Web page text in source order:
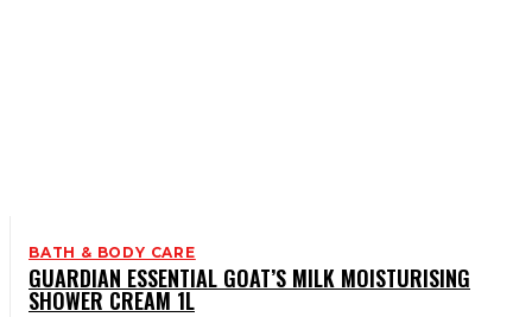
BATH & BODY CARE
GUARDIAN ESSENTIAL GOAT’S MILK MOISTURISING
SHOWER CREAM 1L